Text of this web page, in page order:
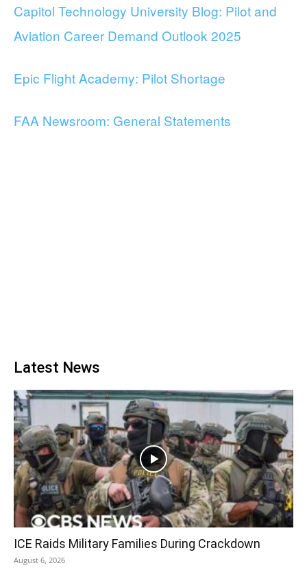
Capitol Technology University Blog: Pilot and
Aviation Career Demand Outlook 2025
Epic Flight Academy: Pilot Shortage
FAA Newsroom: General Statements
Latest News
ICE Raids Military Families During Crackdown
August 6, 2026